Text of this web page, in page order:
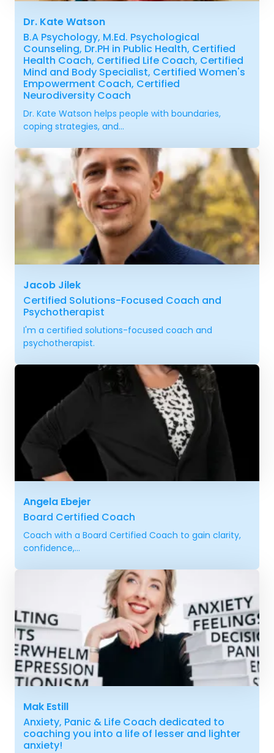
Dr. Kate Watson
B.A Psychology, M.Ed. Psychological
Counseling, Dr.PH in Public Health, Certified
Health Coach, Certified Life Coach, Certified
Mind and Body Specialist, Certified Women's
Empowerment Coach, Certified
Neurodiversity Coach
Dr. Kate Watson helps people with boundaries,
coping strategies, and...
Jacob Jilek
Certified Solutions-Focused Coach and
Psychotherapist
I'm a certified solutions-focused coach and
psychotherapist.
Angela Ebejer
Board Certified Coach
Coach with a Board Certified Coach to gain clarity,
confidence,...
Mak Estill
Anxiety, Panic & Life Coach dedicated to
coaching you into a life of lesser and lighter
anxiety!